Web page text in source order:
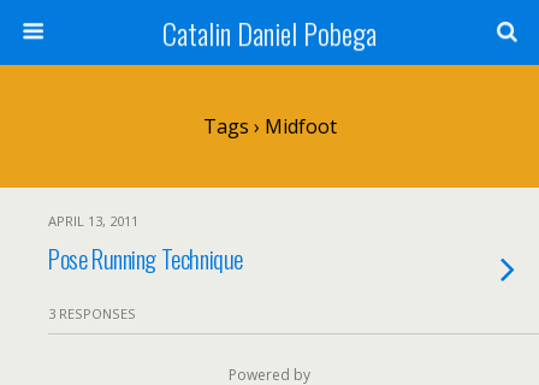
Catalin Daniel Pobega
Tags › Midfoot
APRIL 13, 2011
Pose Running Technique
3 RESPONSES
Powered by